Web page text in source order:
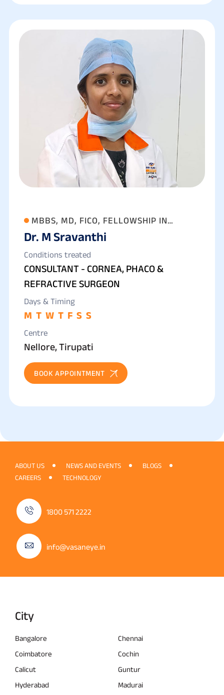
MBBS, MD, FICO, FELLOWSHIP IN
ANTERIOR SEGMENT, CATARACT AND
REFRACTIVE SURGERY
Dr. M Sravanthi
Conditions treated
CONSULTANT - CORNEA, PHACO &
REFRACTIVE SURGEON
Days & Timing
M T W T F S S
Centre
Nellore, Tirupati
BOOK APPOINTMENT
ABOUT US NEWS AND EVENTS
BLOGS
CAREERS
TECHNOLOGY
1800 571 2222
info@vasaneye.in
City
Bangalore
Chennai
Coimbatore
Cochin
Calicut
Guntur
Hyderabad
Madurai